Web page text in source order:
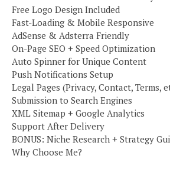
Free Logo Design Included
Fast-Loading & Mobile Responsive
AdSense & Adsterra Friendly
On-Page SEO + Speed Optimization
Auto Spinner for Unique Content
Push Notifications Setup
Legal Pages (Privacy, Contact, Terms,
Submission to Search Engines
XML Sitemap + Google Analytics
Support After Delivery
BONUS: Niche Research + Strategy
Why Choose Me?